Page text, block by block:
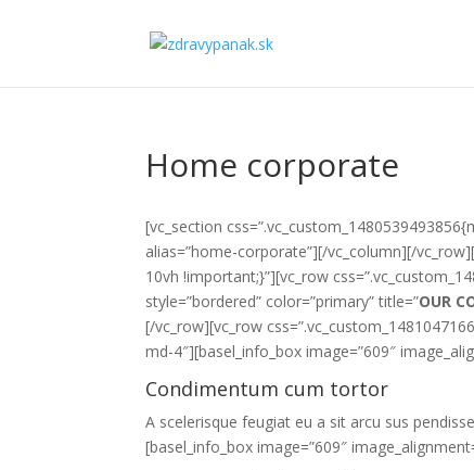
Home corporate
[vc_section
alias=”home-corporate”][/vc_column][/
10vh !important;}”][vc_row
style=”bordered” color=”primary” title=”OUR
[/vc_row][vc_row
md-4″][basel_info_box image=”609″
Condimentum cum tortor
A scelerisque feugiat eu a sit arcu sus
[basel_info_box image=”609″